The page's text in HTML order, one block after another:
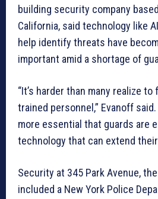
building security company
California, said technology like
help identify threats have
important amid a shortage of
“It’s harder than many realize to
trained personnel,” Evanoff
more essential that guards are
technology that can extend their
Security at 345 Park Avenue,
included a New York Police